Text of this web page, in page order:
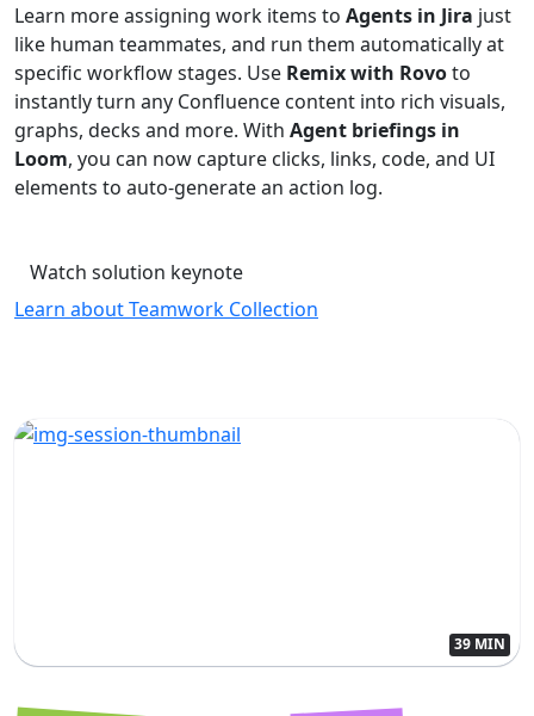
Learn more assigning work items to Agents in Jira just
like human teammates, and run them automatically at
specific workflow stages. Use Remix with Rovoto
instantly turn any Confluence content into rich visuals,
graphs, decks and more. With Agent briefings in
Loom, you can now capture clicks, links, code, and UI
elements to auto-generate an action log.
Watch solution keynote
Learn about Teamwork Collection
39 MIN